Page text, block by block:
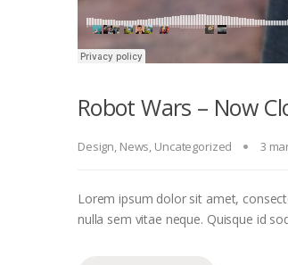
Robot Wars – Now
Design, News, Uncategorized 3
Lorem ipsum dolor sit amet,
nulla sem vitae neque. Quisque id